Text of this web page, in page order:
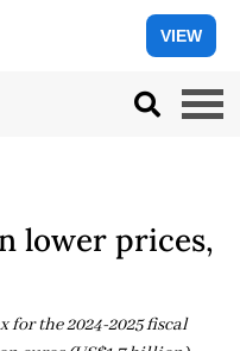
VIEW
lower prices,
the 2024-2025 fiscal